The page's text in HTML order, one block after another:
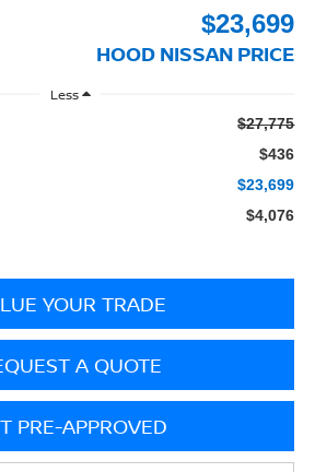
$23,699
HOOD NISSAN PRICE
Less
$27,775
$436
$23,699
$4,076
YOUR TRADE
A QUOTE
PRE-APPROVED